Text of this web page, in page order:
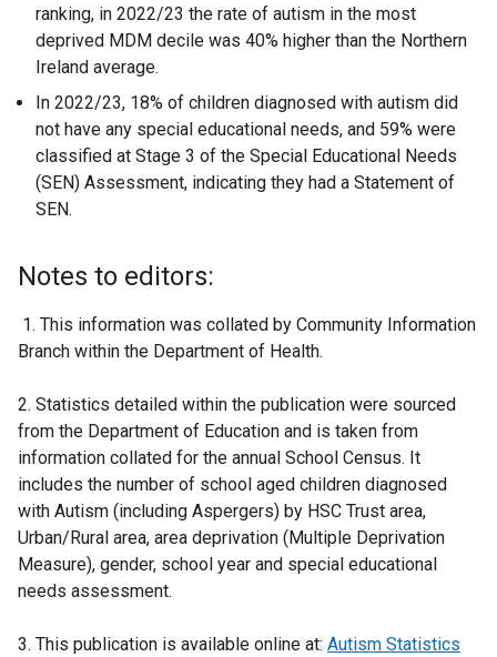
ranking, in 2022/23 the rate of autism in the most
deprived MDM decile was 40% higher than the Northern
Ireland average.
In 2022/23, 18% of children diagnosed with autism did
not have any special educational needs, and 59% were
classified at Stage 3 of the Special Educational Needs
(SEN) Assessment, indicating they had a Statement of
SEN.
Notes to editors:
1. This information was collated by Community Information
Branch within the Department of Health.
2. Statistics detailed within the publication were sourced
from the Department of Education and is taken from
information collated for the annual School Census. It
includes the number of school aged children diagnosed
with Autism (including Aspergers) by HSC Trust area,
Urban/Rural area, area deprivation (Multiple Deprivation
Measure), gender, school year and special educational
needs assessment.
3. This publication is available online at: Autism Statistics